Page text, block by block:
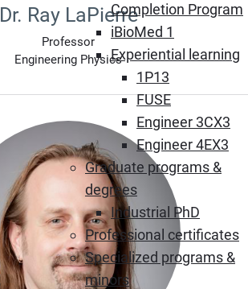
Completion Program
iBioMed 1
Experiential learning
1P13
FUSE
Engineer 3CX3
Engineer 4EX3
Graduate programs &
degrees
Industrial PhD
Professional certificates
Specialized programs &
minors
Dr. Ray LaPierre
Professor
Engineering Physics